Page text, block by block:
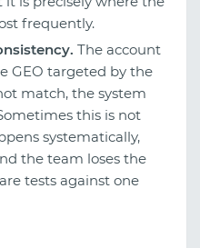
frequently.
The account
GEO targeted by the
match, the system
this is not
systematically,
the team loses the
tests against one